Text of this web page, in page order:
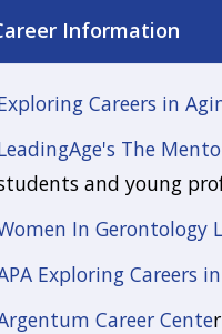
Information
Careers in
The
and young
In Gerontology
Exploring Careers
Career Center